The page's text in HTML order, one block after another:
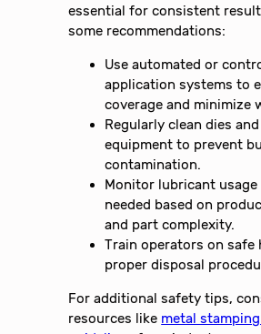
essential for consistent
some recommendations:
Use automated or
application systems to
coverage and minimize
Regularly clean dies
equipment to prevent
contamination.
Monitor lubricant usage
needed based on
and part complexity.
Train operators on safe
proper disposal
For additional safety tips,
resources like metal